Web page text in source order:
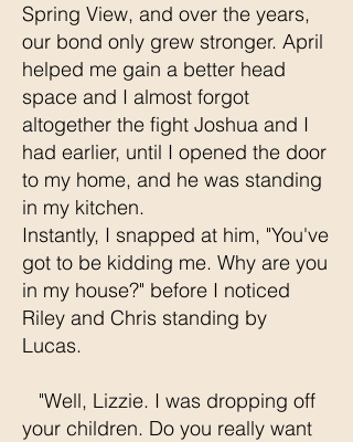
Spring View, and over the years,
our bond only grew stronger. April
helped me gain a better head
space and I almost forgot
altogether the fight Joshua and I
had earlier, until I opened the door
to my home, and he was standing
in my kitchen.
Instantly, I snapped at him, "You've
got to be kidding me. Why are you
in my house?" before I noticed
Riley and Chris standing by
Lucas.
"Well, Lizzie. I was dropping off
your children. Do you really want